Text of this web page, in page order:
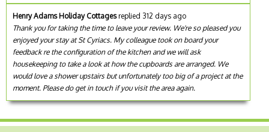
Henry Adams Holiday Cottagesreplied 312 days ago
Thank you for taking the time to leave your review. We're so pleased you
enjoyed your stay at St Cyriacs. My colleague took on board your
feedback re the configuration of the kitchen and we will ask
housekeeping to take a look at how the cupboards are arranged. We
would love a shower upstairs but unfortunately too big of a project at the
moment. Please do get in touch if you visit the area again.